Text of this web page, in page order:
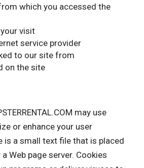
which you accessed the
visit
service provider
to our site from
on the site
may use
or enhance your user
is a small text file that is placed
Web page server. Cookies